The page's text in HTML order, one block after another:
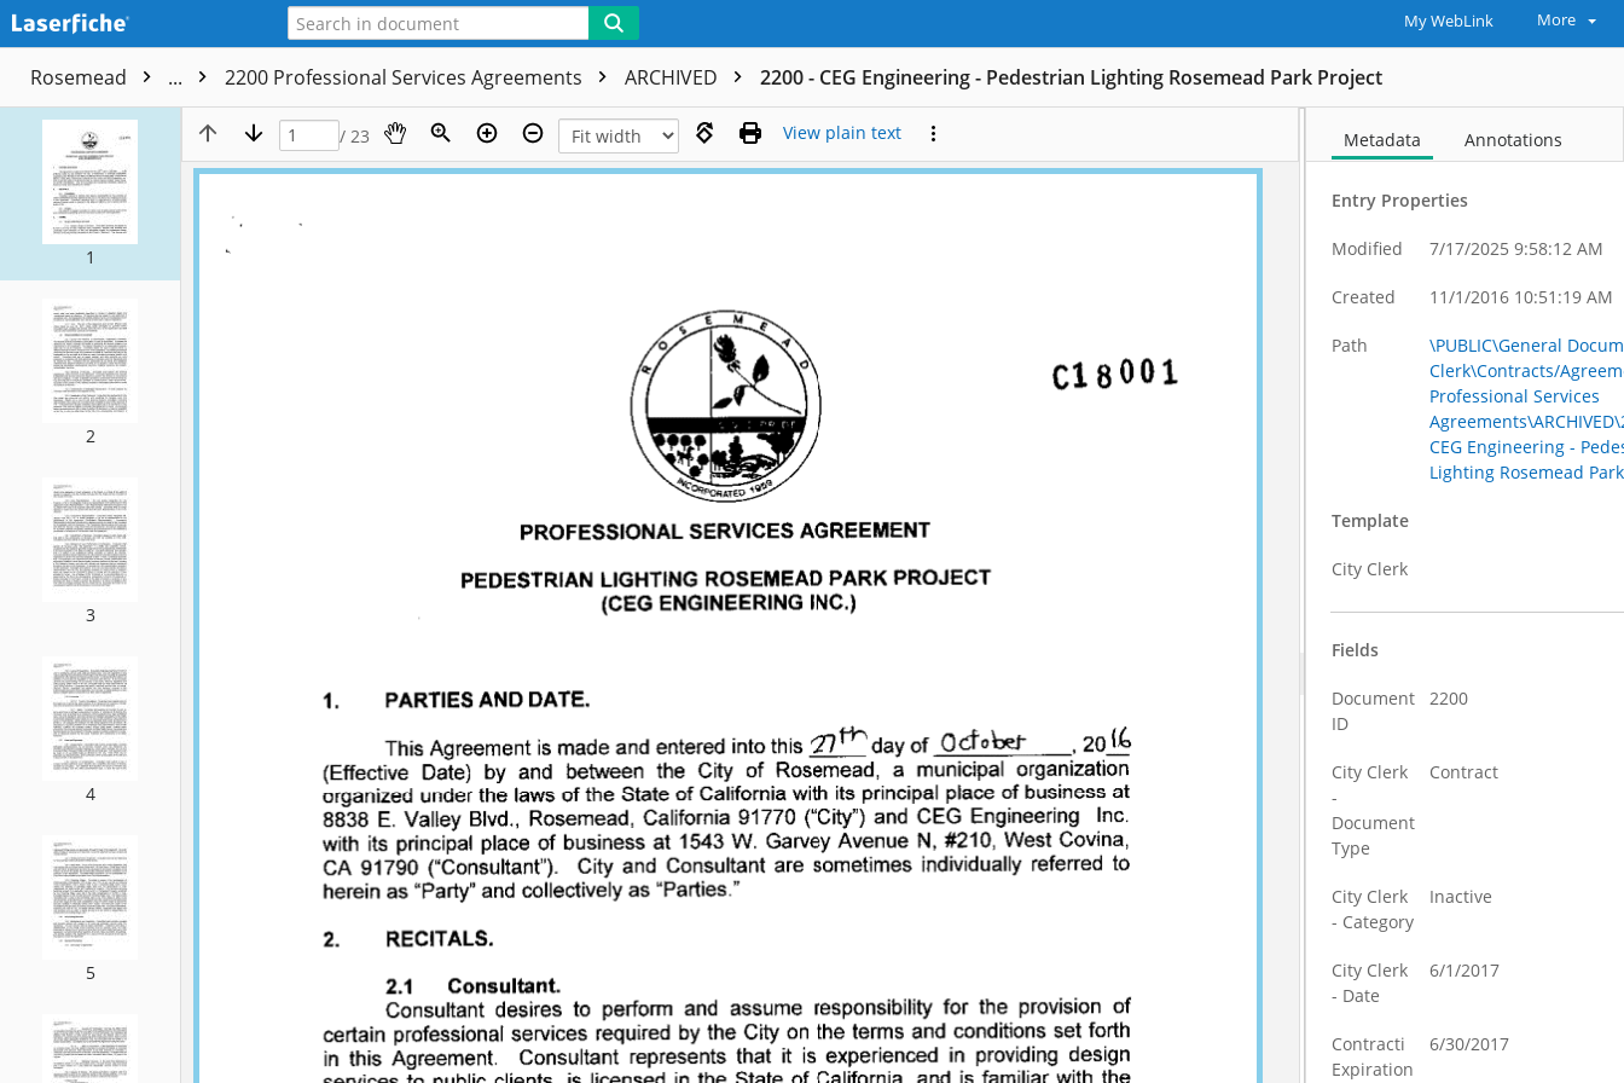
My WebLink More
Rosemead ... 2200 Professional Services Agreements ARCHIVED 2200 - CEG Engineering - Pedestrian Lighting Rosemead Park Project
1
2
3
4
5
/ 23 View plain text Metadata Annotations
Entry Properties
Modified 7/17/2025 9:58:12 AM
Created 11/1/2016 10:51:19 AM
Path
\PUBLIC\General
Clerk\Contracts/
Professional Services
CEG Engineering -
Lighting Rosemead
Template
City Clerk
Fields
Document
ID
2200
City Clerk
-
Document
Type
Contract
City Clerk
- Category
Inactive
City Clerk
- Date
6/1/2017
Contracti
Expiration
6/30/2017